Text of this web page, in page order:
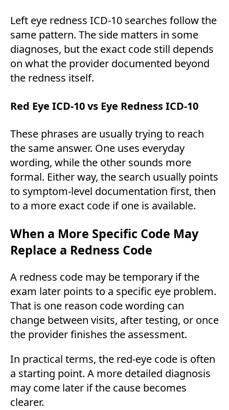
Left eye redness ICD-10 searches follow the
same pattern. The side matters in some
diagnoses, but the exact code still depends
on what the provider documented beyond
the redness itself.
Red Eye ICD-10 vs Eye Redness ICD-10
These phrases are usually trying to reach
the same answer. One uses everyday
wording, while the other sounds more
formal. Either way, the search usually points
to symptom-level documentation first, then
to a more exact code if one is available.
When a More Specific Code May
Replace a Redness Code
A redness code may be temporary if the
exam later points to a specific eye problem.
That is one reason code wording can
change between visits, after testing, or once
the provider finishes the assessment.
In practical terms, the red-eye code is often
a starting point. A more detailed diagnosis
may come later if the cause becomes
clearer.